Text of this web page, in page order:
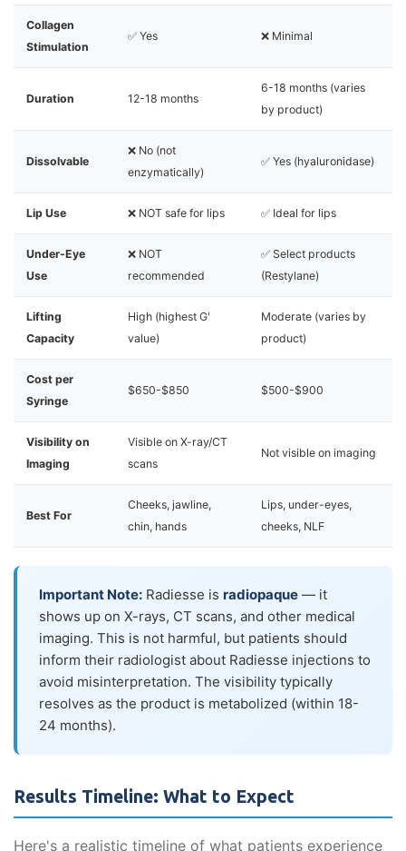
Collagen
Stimulation
✅ Yes ❌ Minimal
Duration 12-18 months
6-18 months (varies
by product)
Dissolvable
❌ No (not
enzymatically)
✅ Yes (hyaluronidase)
Lip Use ❌ NOT safe for lips ✅ Ideal for lips
Under-Eye
Use
❌ NOT
recommended
✅ Select products
(Restylane)
Lifting
Capacity
High (highest G'
value)
Moderate (varies by
product)
Cost per
Syringe
$650-$850 $500-$900
Visibility on
Imaging
Visible on X-ray/CT
scans
Not visible on imaging
Best For
Cheeks, jawline,
chin, hands
Lips, under-eyes,
cheeks, NLF
Important Note: Radiesse is radiopaque — it
shows up on X-rays, CT scans, and other medical
imaging. This is not harmful, but patients should
inform their radiologist about Radiesse injections to
avoid misinterpretation. The visibility typically
resolves as the product is metabolized (within 18-
24 months).
Results Timeline: What to Expect
Here's a realistic timeline of what patients experience